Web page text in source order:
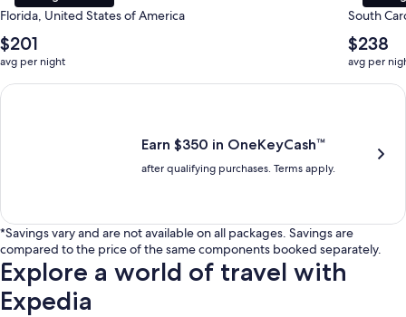
Florida, United States of America
The
average
nightly
price
$201
avg per night
South
The
average
nightly
price
$238
avg per
Earn $350 in OneKeyCash trademark with the One Key Plus
Earn $350 in OneKeyCash™
after qualifying purchases. Terms apply.
*Savings vary and are not available on all packages. Savings are
compared to the price of the same components booked separately.
Explore a world of travel with
Expedia